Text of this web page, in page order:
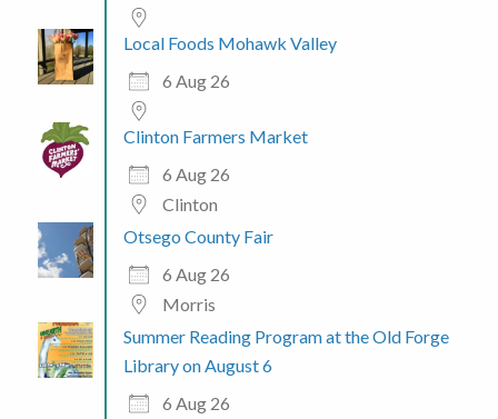
Local Foods Mohawk Valley
6 Aug 26
Clinton Farmers Market
6 Aug 26
Clinton
Otsego County Fair
6 Aug 26
Morris
Summer Reading Program at the Old Forge
Library on August 6
6 Aug 26